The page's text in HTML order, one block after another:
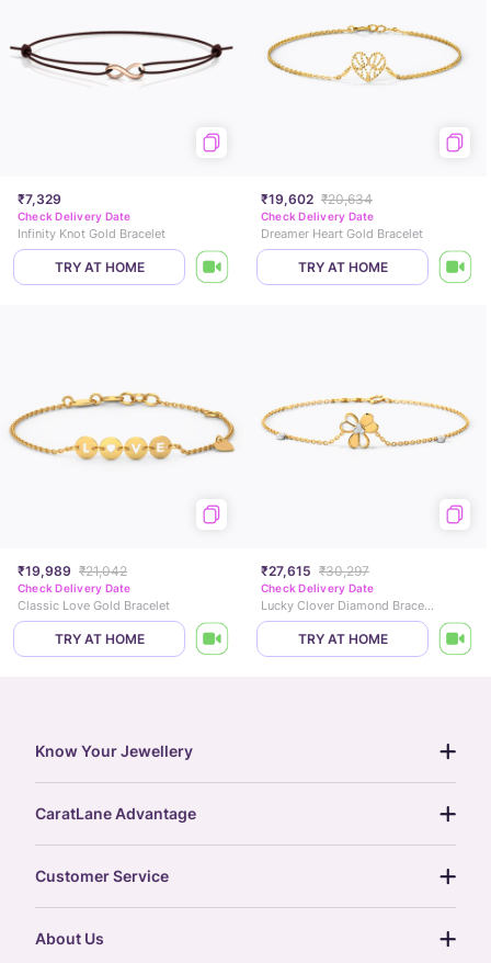
₹7,329
Check Delivery Date
Infinity Knot Gold Bracelet
TRY AT HOME
₹19,602 ₹20,634
Check Delivery Date
Dreamer Heart Gold Bracelet
TRY AT HOME
₹19,989 ₹21,042
Check Delivery Date
Classic Love Gold Bracelet
TRY AT HOME
₹27,615 ₹30,297
Check Delivery Date
Lucky Clover Diamond Bracelet
TRY AT HOME
Know Your Jewellery
gemstones guide
gold rate
treasure chest
CaratLane Advantage
postcards
Customer Service
About Us